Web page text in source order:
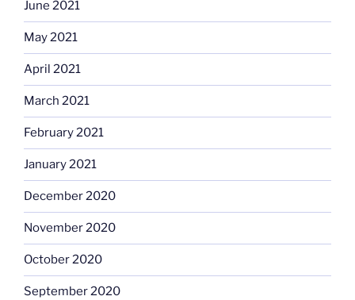
June 2021
May 2021
April 2021
March 2021
February 2021
January 2021
December 2020
November 2020
October 2020
September 2020